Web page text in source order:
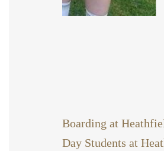
of
9
Boarding at
Day Students at